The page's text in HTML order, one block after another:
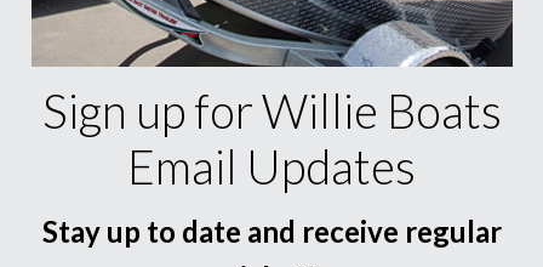
Sign up for Willie Boats
Email Updates
Stay up to date and receive regular